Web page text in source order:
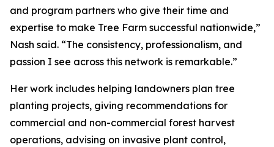
and program partners who give their time and
expertise to make Tree Farm successful nationwide,”
Nash said. “The consistency, professionalism, and
passion I see across this network is remarkable.”
Her work includes helping landowners plan tree
planting projects, giving recommendations for
commercial and non-commercial forest harvest
operations, advising on invasive plant control,